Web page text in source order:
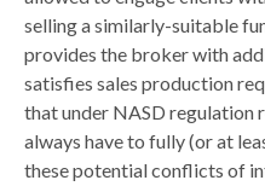
selling a similarly-suitable
provides the broker with
satisfies sales production
that under NASD regulation
always have to fully (or at
these potential conflicts of